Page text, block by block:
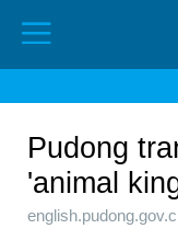
Pudong
'animal